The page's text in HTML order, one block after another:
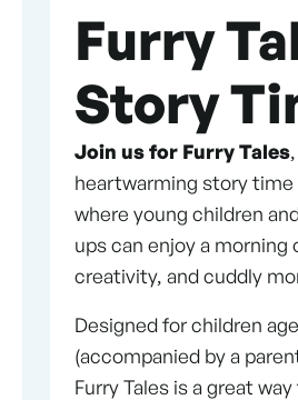
Furry
Story
Join us for Furry Tales
heartwarming story time
where young children
ups can enjoy a morning
creativity, and cuddly
Designed for children
(accompanied by a
Furry Tales is a great